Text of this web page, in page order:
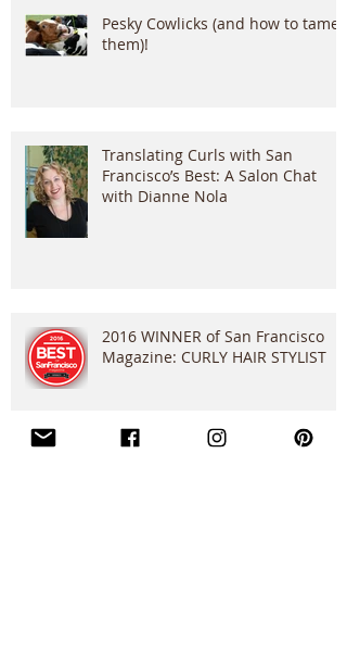
Pesky Cowlicks (and how to tame
them)!
Translating Curls with San
Francisco’s Best: A Salon Chat
with Dianne Nola
2016 WINNER of San Francisco
Magazine: CURLY HAIR STYLIST